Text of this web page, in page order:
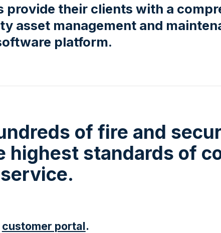
provide their clients with a
asset management and
platform.
of fire and
highest standards of
customer portal.